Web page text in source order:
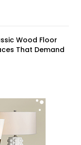
Wood Floor
That Demand